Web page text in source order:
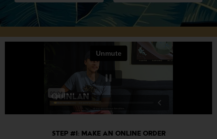
STEP #1: MAKE AN ONLINE ORDER